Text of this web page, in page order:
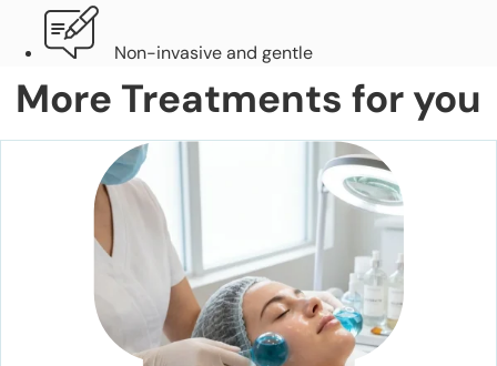
Non-invasive and gentle
More Treatments for you